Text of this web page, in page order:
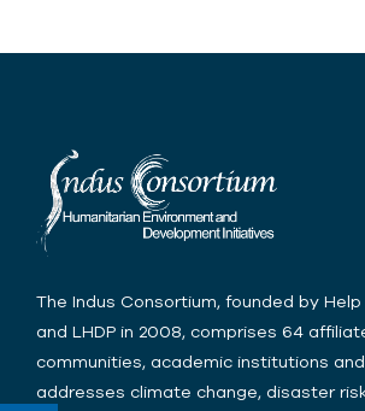
The Indus Consortium, founded by
and LHDP in 2008, comprises 64
communities, academic institutions
addresses climate change, disaster